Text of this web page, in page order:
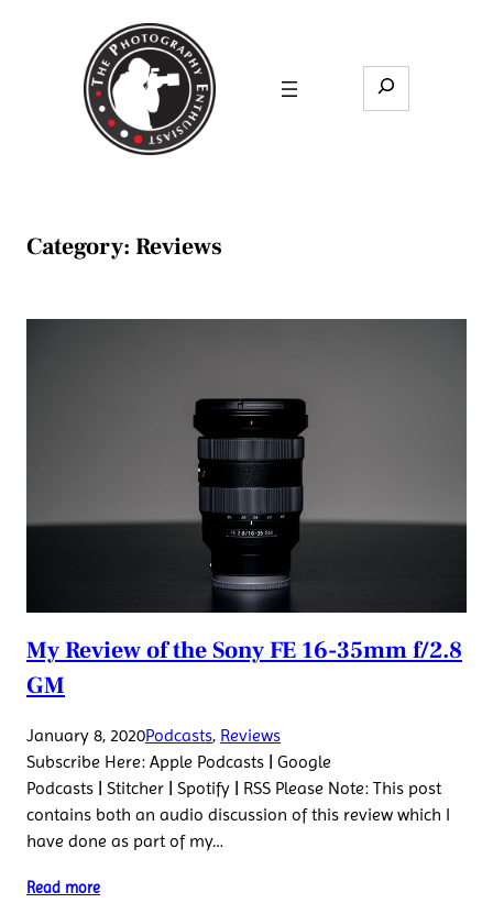
Search
Category: Reviews
My Review of the Sony FE 16-35mm f/2.8
GM
January 8, 2020Podcasts, Reviews
Subscribe Here: Apple Podcasts | Google
Podcasts | Stitcher | Spotify | RSS Please Note: This post
contains both an audio discussion of this review which I
have done as part of my…
Read more